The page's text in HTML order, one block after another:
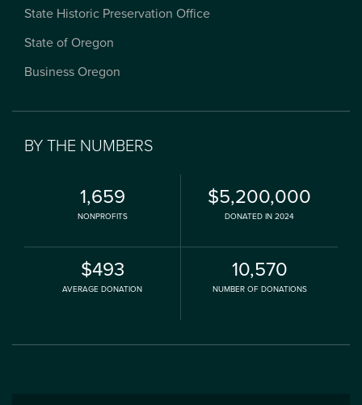
State Historic Preservation Office
State of Oregon
Business Oregon
BY THE NUMBERS
1,659
NONPROFITS
$5,200,000
DONATED IN 2024
$493
AVERAGE DONATION
10,570
NUMBER OF DONATIONS